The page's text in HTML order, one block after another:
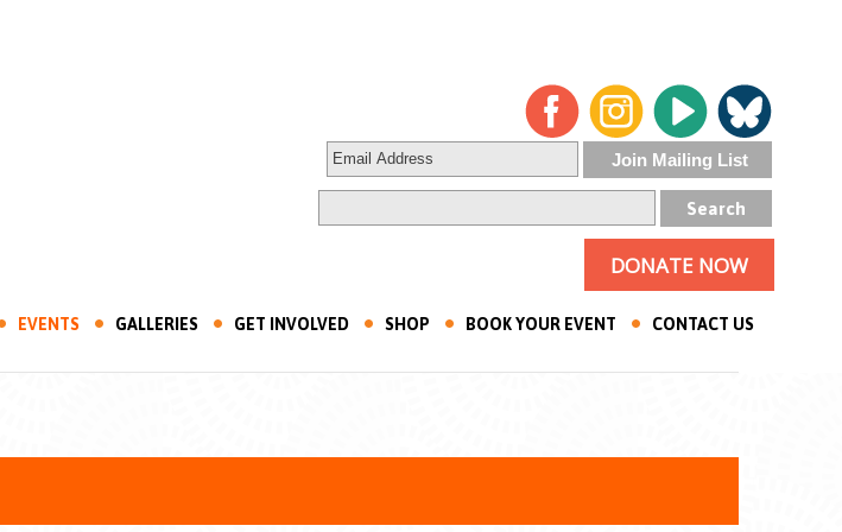
DONATE NOW
EVENTS GALLERIES GET INVOLVED SHOP BOOK YOUR EVENT CONTACT US